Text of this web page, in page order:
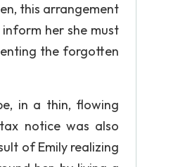
this arrangement
her she must
the forgotten
in a thin, flowing
notice was also
of Emily realizing